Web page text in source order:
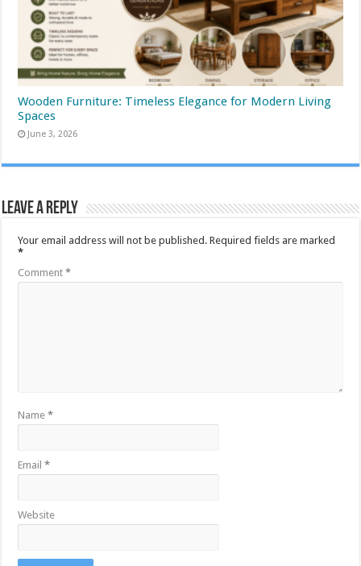
Wooden Furniture: Timeless Elegance for Modern Living
Spaces
June 3, 2026
Leave a Reply
Your email address will not be published. Required fields are marked
*
Comment*
Name*
Email*
Website